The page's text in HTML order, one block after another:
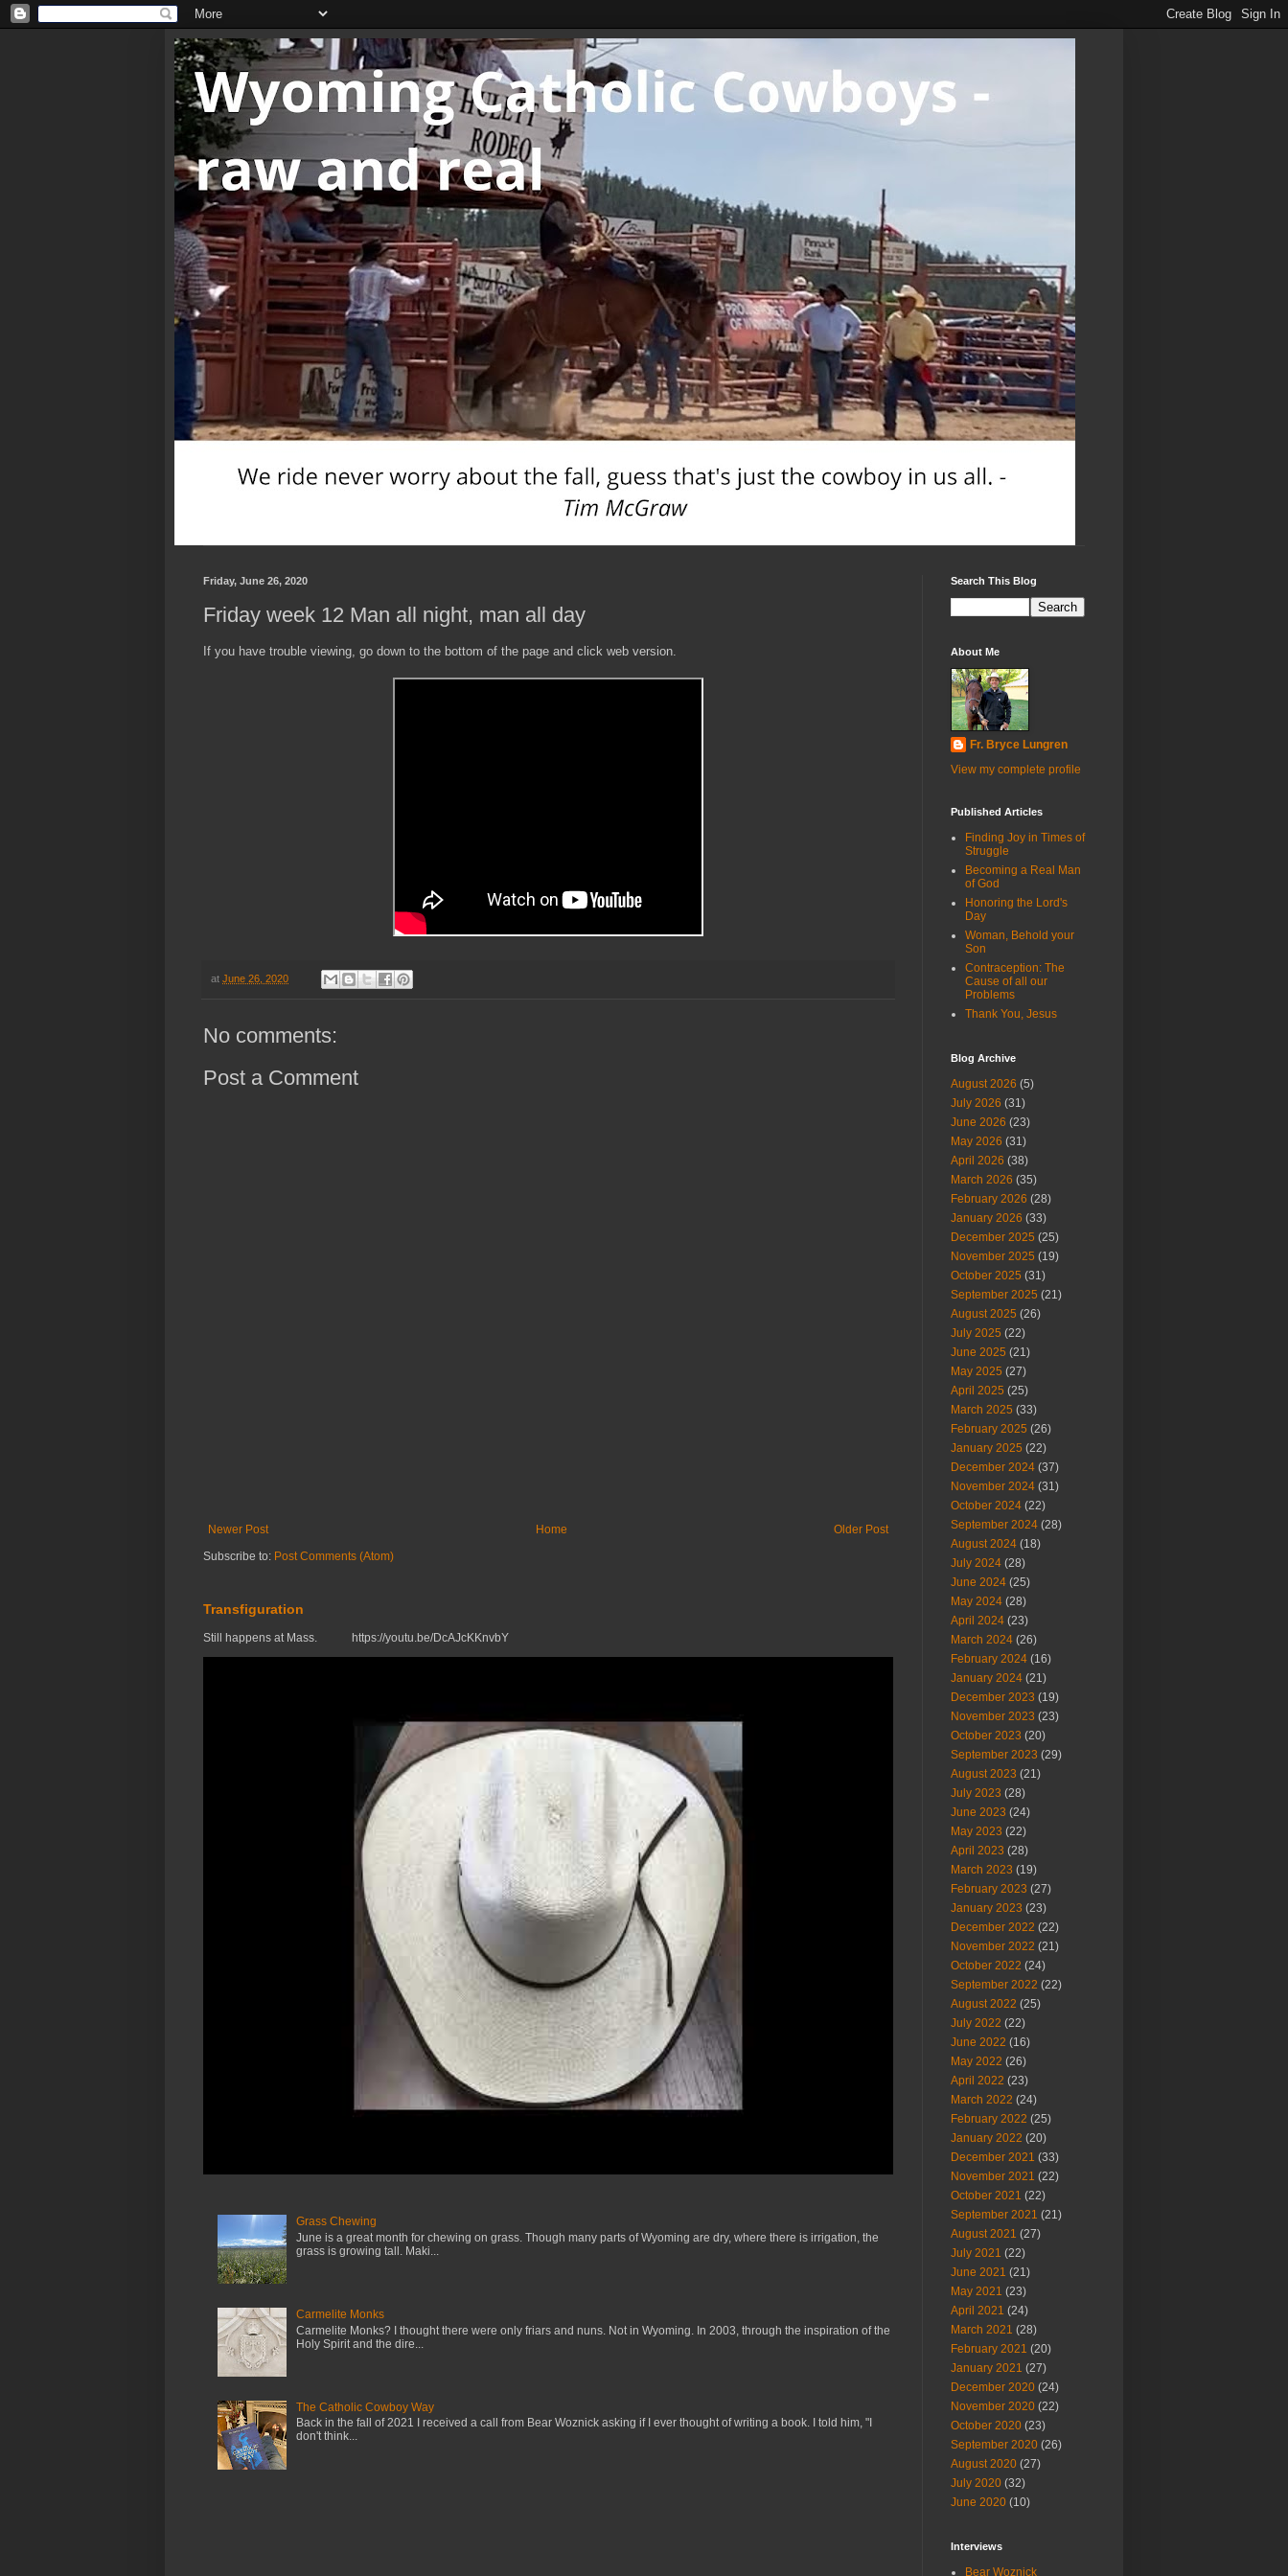
Friday, June 26, 2020
Friday week 12 Man all night, man all day
If you have trouble viewing, go down to the bottom of the page and click web version.
at June 26, 2020
No comments:
Post a Comment
Newer Post Older Post
Home
Subscribe to: Post Comments (Atom)
Transfiguration
Still happens at Mass. https://youtu.be/DcAJcKKnvbY
Grass Chewing
June is a great month for chewing on grass. Though many parts of Wyoming are dry, where there is irrigation, the
grass is growing tall. Maki...
Carmelite Monks
Carmelite Monks? I thought there were only friars and nuns. Not in Wyoming. In 2003, through the inspiration of the
Holy Spirit and the dire...
The Catholic Cowboy Way
Back in the fall of 2021 I received a call from Bear Woznick asking if I ever thought of writing a book. I told him, "I
don't think...
Search This Blog
About Me
Fr. Bryce Lungren
View my complete profile
Published Articles
Finding Joy in Times of
Struggle
Becoming a Real Man
of God
Honoring the Lord's
Day
Woman, Behold your
Son
Contraception: The
Cause of all our
Problems
Thank You, Jesus
Blog Archive
August 2026 (5)
July 2026 (31)
June 2026 (23)
May 2026 (31)
April 2026 (38)
March 2026 (35)
February 2026 (28)
January 2026 (33)
December 2025 (25)
November 2025 (19)
October 2025 (31)
September 2025 (21)
August 2025 (26)
July 2025 (22)
June 2025 (21)
May 2025 (27)
April 2025 (25)
March 2025 (33)
February 2025 (26)
January 2025 (22)
December 2024 (37)
November 2024 (31)
October 2024 (22)
September 2024 (28)
August 2024 (18)
July 2024 (28)
June 2024 (25)
May 2024 (28)
April 2024 (23)
March 2024 (26)
February 2024 (16)
January 2024 (21)
December 2023 (19)
November 2023 (23)
October 2023 (20)
September 2023 (29)
August 2023 (21)
July 2023 (28)
June 2023 (24)
May 2023 (22)
April 2023 (28)
March 2023 (19)
February 2023 (27)
January 2023 (23)
December 2022 (22)
November 2022 (21)
October 2022 (24)
September 2022 (22)
August 2022 (25)
July 2022 (22)
June 2022 (16)
May 2022 (26)
April 2022 (23)
March 2022 (24)
February 2022 (25)
January 2022 (20)
December 2021 (33)
November 2021 (22)
October 2021 (22)
September 2021 (21)
August 2021 (27)
July 2021 (22)
June 2021 (21)
May 2021 (23)
April 2021 (24)
March 2021 (28)
February 2021 (20)
January 2021 (27)
December 2020 (24)
November 2020 (22)
October 2020 (23)
September 2020 (26)
August 2020 (27)
July 2020 (32)
June 2020 (10)
Interviews
Bear Woznick